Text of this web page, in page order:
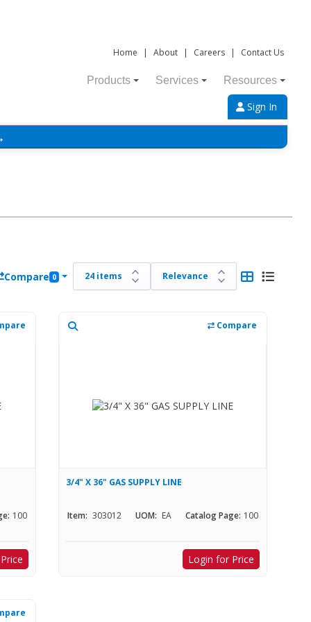
Home | About | Careers | Contact Us
Products Services Resources
Sign In
Compare 0
100
Compare
3/4" X 36" GAS SUPPLY LINE
Item: 303012 UOM: EA Catalog Page: 100
Login for Price